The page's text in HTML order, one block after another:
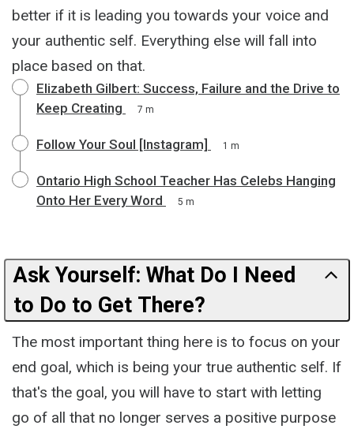
better if it is leading you towards your voice and
your authentic self. Everything else will fall into
place based on that.
Elizabeth Gilbert: Success, Failure and the Drive to
Keep Creating
7 m
Follow Your Soul [Instagram] 1 m
Ontario High School Teacher Has Celebs Hanging
Onto Her Every Word
5 m
Ask Yourself: What Do I Need
to Do to Get There?
The most important thing here is to focus on your
end goal, which is being your true authentic self. If
that's the goal, you will have to start with letting
go of all that no longer serves a positive purpose